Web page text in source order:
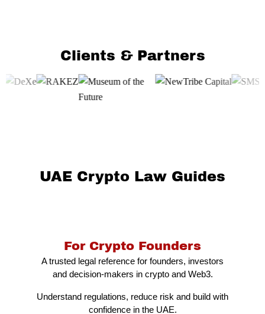
Clients & Partners
UAE Crypto Law Guides
For Crypto Founders
A trusted legal reference for founders, investors
and decision-makers in crypto and Web3.
Understand regulations, reduce risk and build with
confidence in the UAE.